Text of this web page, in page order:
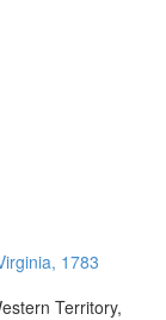
1783
Territory,